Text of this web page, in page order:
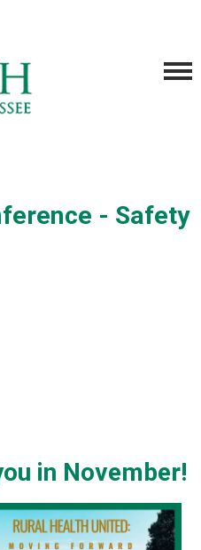
- Safety
in November!